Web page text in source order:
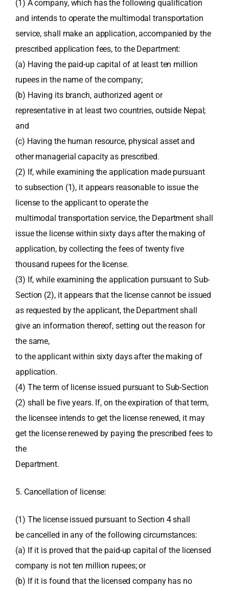
(1) A company, which has the following qualification
and intends to operate the multimodal transportation
service, shall make an application, accompanied by the
prescribed application fees, to the Department:
(a) Having the paid-up capital of at least ten million
rupees in the name of the company;
(b) Having its branch, authorized agent or
representative in at least two countries, outside Nepal;
and
(c) Having the human resource, physical asset and
other managerial capacity as prescribed.
(2) If, while examining the application made pursuant
to subsection (1), it appears reasonable to issue the
license to the applicant to operate the
multimodal transportation service, the Department shall
issue the license within sixty days after the making of
application, by collecting the fees of twenty five
thousand rupees for the license.
(3) If, while examining the application pursuant to Sub-
Section (2), it appears that the license cannot be issued
as requested by the applicant, the Department shall
give an information thereof, setting out the reason for
the same,
to the applicant within sixty days after the making of
application.
(4) The term of license issued pursuant to Sub-Section
(2) shall be five years. If, on the expiration of that term,
the licensee intends to get the license renewed, it may
get the license renewed by paying the prescribed fees to
the
Department.
5. Cancellation of license:
(1) The license issued pursuant to Section 4 shall
be cancelled in any of the following circumstances:
(a) If it is proved that the paid-up capital of the licensed
company is not ten million rupees; or
(b) If it is found that the licensed company has no